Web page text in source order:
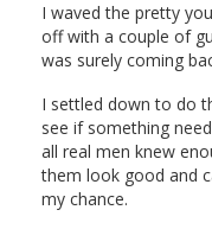
I waved the pretty
off with a couple of
was surely coming
I settled down to do
see if something
all real men knew
them look good and
my chance.